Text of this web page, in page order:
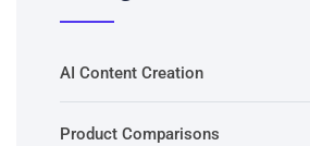
AI Content Creation
Product Comparisons